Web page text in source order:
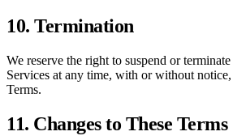
10. Termination
We reserve the right to suspend or
Services at any time, with or without
Terms.
11. Changes to These Terms